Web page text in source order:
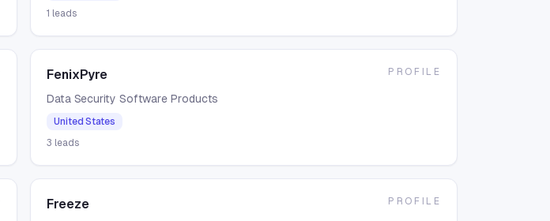
1 leads
FenixPyre
Data Security Software Products
United States
3 leads
PROFILE
Freeze PROFILE